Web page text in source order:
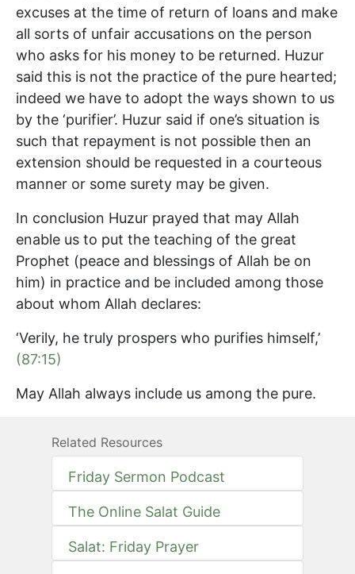
excuses at the time of return of loans and make
all sorts of unfair accusations on the person
who asks for his money to be returned. Huzur
said this is not the practice of the pure hearted;
indeed we have to adopt the ways shown to us
by the ‘purifier’. Huzur said if one’s situation is
such that repayment is not possible then an
extension should be requested in a courteous
manner or some surety may be given.
In conclusion Huzur prayed that may Allah
enable us to put the teaching of the great
Prophet (peace and blessings of Allah be on
him) in practice and be included among those
about whom Allah declares:
‘Verily, he truly prospers who purifies himself,’
(87:15)
May Allah always include us among the pure.
Related Resources
Friday Sermon Podcast
The Online Salat Guide
Salat: Friday Prayer